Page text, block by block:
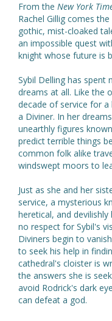
From the New York
Rachel Gillig comes
gothic, mist-cloaked
an impossible quest
knight whose future is
Sybil Delling has spent
dreams at all. Like the
decade of service for a
a Diviner. In her
unearthly figures
predict terrible things
common folk alike
windswept moors to
Just as she and her
service, a mysterious
heretical, and
no respect for Sybil's
Diviners begin to
to seek his help in
cathedral's cloister is
the answers she is
avoid Rodrick's dark
can defeat a god.